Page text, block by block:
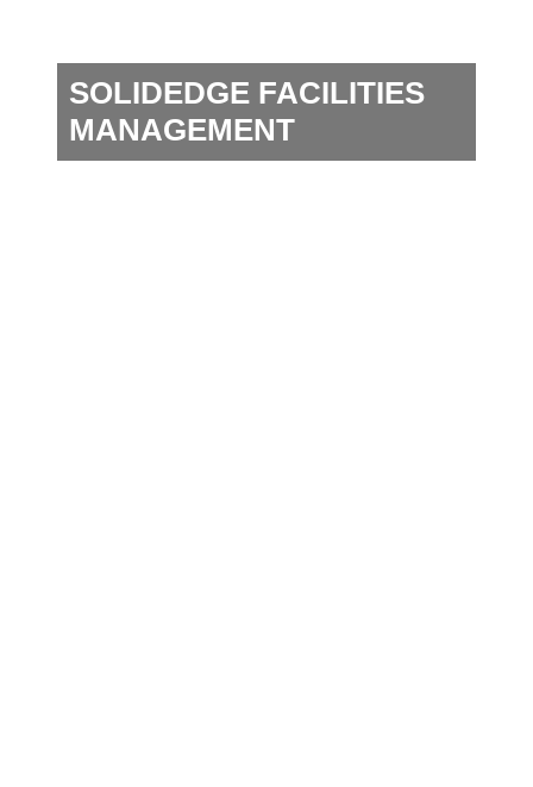
SOLIDEDGE FACILITIES
MANAGEMENT